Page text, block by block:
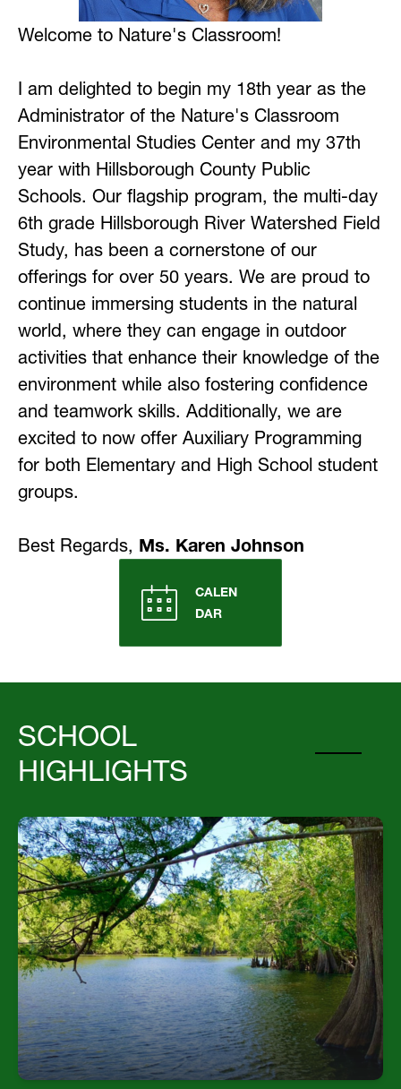
Welcome to Nature's Classroom!
I am delighted to begin my 18th year as the
Administrator of the Nature's Classroom
Environmental Studies Center and my 37th
year with Hillsborough County Public
Schools. Our flagship program, the multi-day
6th grade Hillsborough River Watershed Field
Study, has been a cornerstone of our
offerings for over 50 years. We are proud to
continue immersing students in the natural
world, where they can engage in outdoor
activities that enhance their knowledge of the
environment while also fostering confidence
and teamwork skills. Additionally, we are
excited to now offer Auxiliary Programming
for both Elementary and High School student
groups.
Best Regards, Ms. Karen Johnson
CALEN
DAR
SCHOOL
HIGHLIGHTS
Extensive Natural Setting
Students explore four distinct Florida ecosystems
over 365 acres—with wetlands, hardwood
hammocks, upland trails, and riverside habitats.